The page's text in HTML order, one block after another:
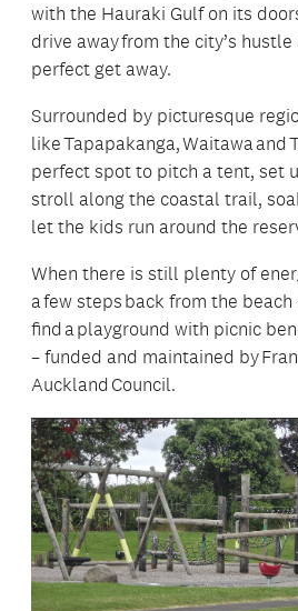
with the Hauraki Gulf on its
drive away from the city’s
perfect get away.
Surrounded by picturesque
like Tapapakanga, Waitawa and
perfect spot to pitch a tent, set
stroll along the coastal trail,
let the kids run around the
When there is still plenty of
a few steps back from the beach
find a playground with picnic
– funded and maintained by
Auckland Council.